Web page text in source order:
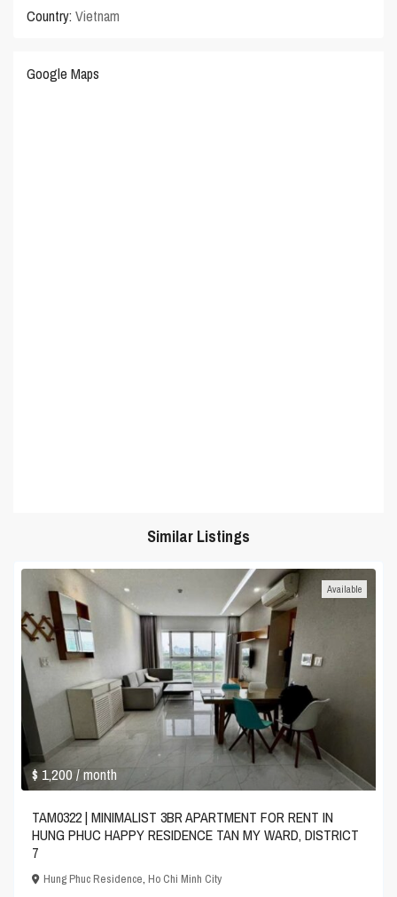
Country: Vietnam
Google Maps
Similar Listings
$ 1,200/ month
Available
TAM0322 | MINIMALIST 3BR APARTMENT FOR RENT IN
HUNG PHUC HAPPY RESIDENCE TAN MY WARD, DISTRICT
7
Hung Phuc Residence,Ho Chi Minh City